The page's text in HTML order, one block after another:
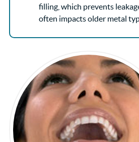
filling, which prevents
often impacts older metal